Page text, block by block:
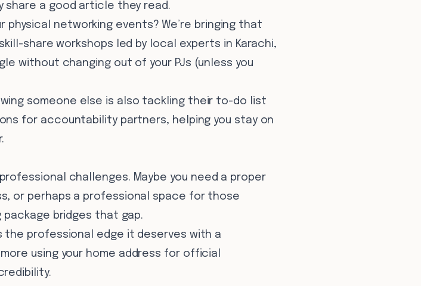
share a good article they read.
physical networking events? We’re bringing that
share workshops led by local experts in Karachi,
without changing out of your PJs (unless you
someone else is also tackling their to-do list
for accountability partners, helping you stay on
challenges. Maybe you need a proper
or perhaps a professional space for those
bridges that gap.
the professional edge it deserves with a
using your home address for official